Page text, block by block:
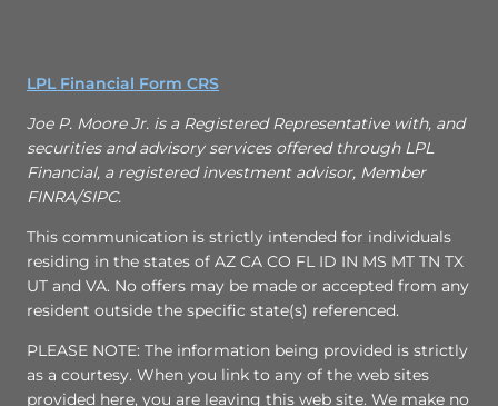
LPL Financial Form CRS
Joe P. Moore Jr. is a Registered Representative with, and
securities and advisory services offered through LPL
Financial, a registered investment advisor, Member
FINRA/SIPC.
This communication is strictly intended for individuals
residing in the states of AZ CA CO FL ID IN MS MT TN TX
UT and VA. No offers may be made or accepted from any
resident outside the specific state(s) referenced.
PLEASE NOTE: The information being provided is strictly
as a courtesy. When you link to any of the web sites
provided here, you are leaving this web site. We make no